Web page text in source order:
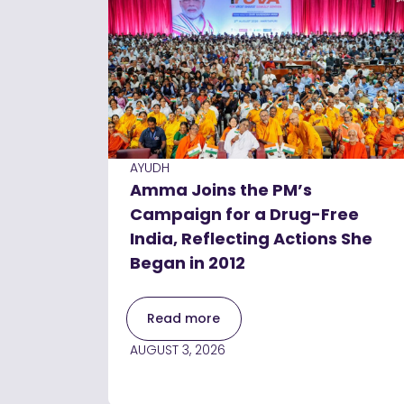
AYUDH
Amma Joins the PM’s
Campaign for a Drug-Free
India, Reflecting Actions She
Began in 2012
Read more
AUGUST 3, 2026